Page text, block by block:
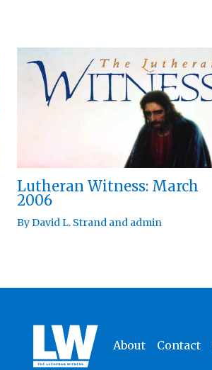
Lutheran Witness: March
2006
ByDavid L. Strandand admin
About Contact